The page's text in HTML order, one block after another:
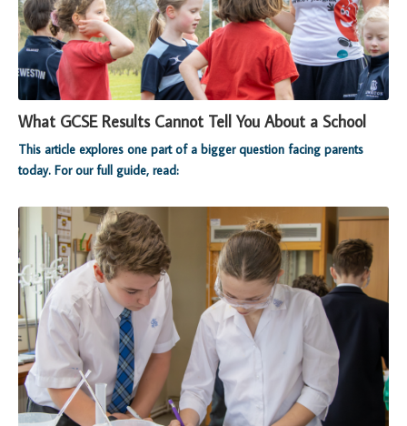
What GCSE Results Cannot Tell You About a School
This article explores one part of a bigger question facing parents
today. For our full guide, read: